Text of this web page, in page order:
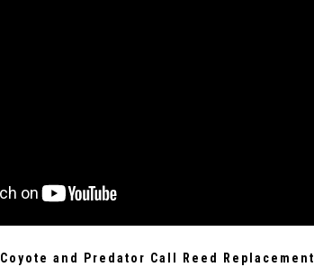
Coyote and Predator Call Reed Replacement